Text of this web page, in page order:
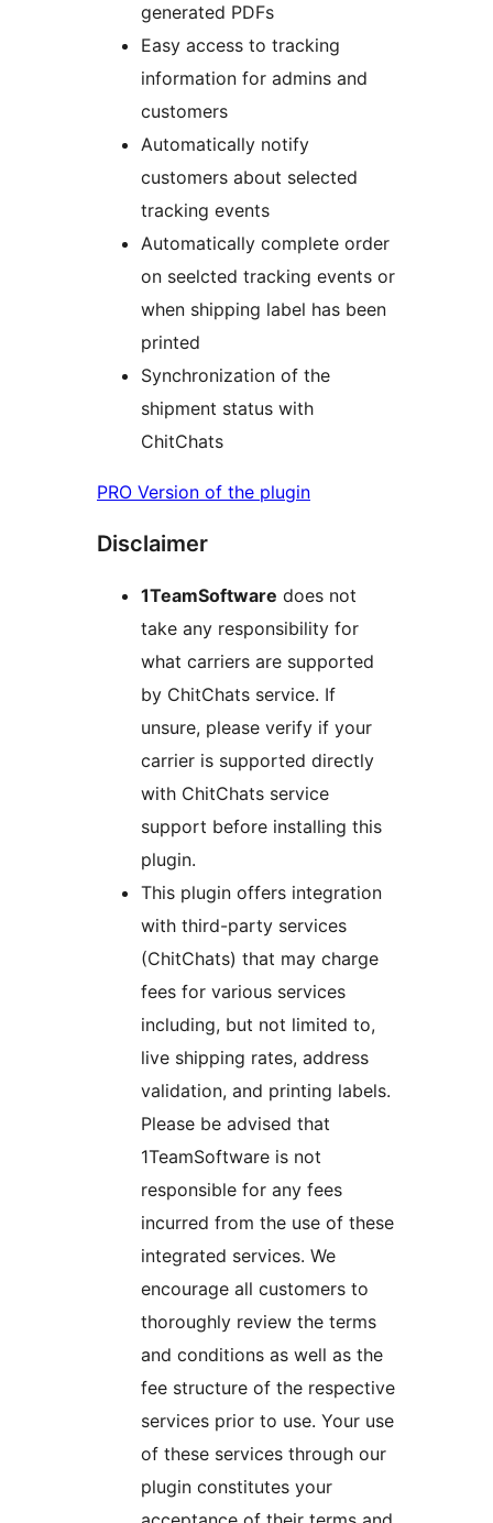
generated PDFs
Easy access to tracking
information for admins and
customers
Automatically notify
customers about selected
tracking events
Automatically complete order
on seelcted tracking events or
when shipping label has been
printed
Synchronization of the
shipment status with
ChitChats
PRO Version of the plugin
Disclaimer
1TeamSoftware does not
take any responsibility for
what carriers are supported
by ChitChats service. If
unsure, please verify if your
carrier is supported directly
with ChitChats service
support before installing this
plugin.
This plugin offers integration
with third-party services
(ChitChats) that may charge
fees for various services
including, but not limited to,
live shipping rates, address
validation, and printing labels.
Please be advised that
1TeamSoftware is not
responsible for any fees
incurred from the use of these
integrated services. We
encourage all customers to
thoroughly review the terms
and conditions as well as the
fee structure of the respective
services prior to use. Your use
of these services through our
plugin constitutes your